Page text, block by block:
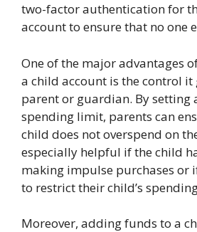
two-factor authentication for
account to ensure that no one
One of the major advantages
a child account is the control it
parent or guardian. By setting
spending limit, parents can
child does not overspend on
especially helpful if the child
making impulse purchases or
to restrict their child’s
Moreover, adding funds to a